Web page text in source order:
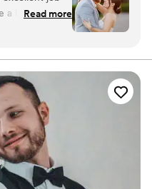
is our passion and creating
you will love and want
time!
a huge family,
all for the
Read more